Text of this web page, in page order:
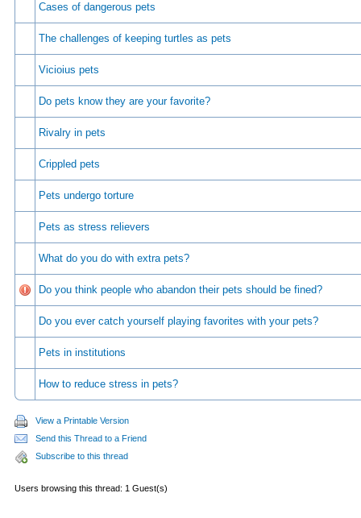
Cases of dangerous pets
The challenges of keeping turtles as pets
Vicioius pets
Do pets know they are your favorite?
Rivalry in pets
Crippled pets
Pets undergo torture
Pets as stress relievers
What do you do with extra pets?
Do you think people who abandon their pets should be fined?
Do you ever catch yourself playing favorites with your pets?
Pets in institutions
How to reduce stress in pets?
View a Printable Version
Send this Thread to a Friend
Subscribe to this thread
Users browsing this thread: 1 Guest(s)